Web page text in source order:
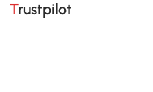
Trustpilot